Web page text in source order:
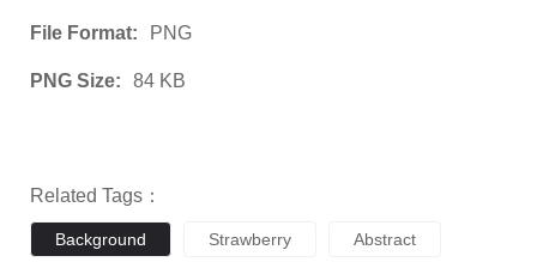
File Format: PNG
PNG Size: 84 KB
Related Tags：
Background Strawberry Abstract